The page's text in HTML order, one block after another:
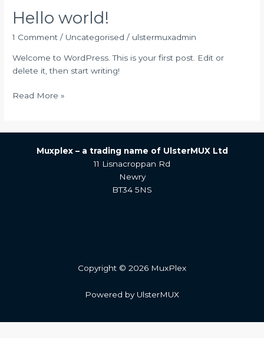
Hello world!
1 Comment / Uncategorised / ulstermuxadmin
Welcome to WordPress. This is your first post. Edit or
delete it, then start writing!
Hello
world!
Read More »
Muxplex – a trading name of UlsterMUX Ltd
11 Lisnacroppan Rd
Newry
BT34 5NS
Copyright © 2026 MuxPlex
Powered by UlsterMUX